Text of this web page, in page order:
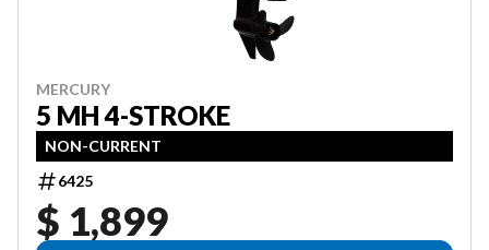
MERCURY
5 MH 4-STROKE
NON-CURRENT
6425
$ 1,899